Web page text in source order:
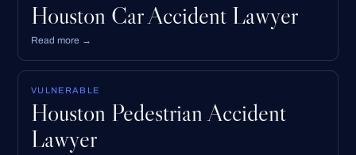
Houston Car Accident Lawyer
Read more →
VULNERABLE
Houston Pedestrian Accident
Lawyer